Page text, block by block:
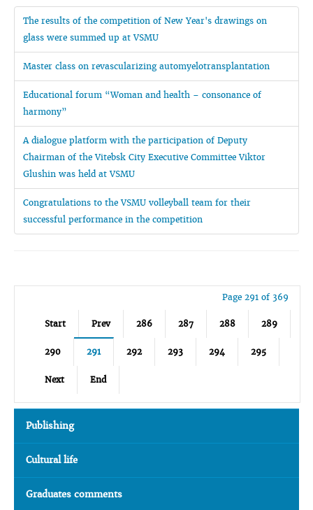
The results of the competition of New Year's drawings on
glass were summed up at VSMU
Master class on revascularizing automyelotransplantation
Educational forum “Woman and health – consonance of
harmony”
A dialogue platform with the participation of Deputy
Chairman of the Vitebsk City Executive Committee Viktor
Glushin was held at VSMU
Congratulations to the VSMU volleyball team for their
successful performance in the competition
Page 291 of 369
Start Prev 286 287 288 289
290 291 292 293 294 295
Next End
Publishing
Cultural life
Graduates comments